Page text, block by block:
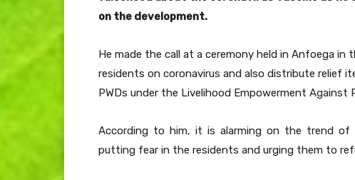
on the development.
He made the call at a ceremony held in Anfoega
residents on coronavirus and also distribute relief
PWDs under the Livelihood Empowerment Against
According to him, it is alarming on the trend of
putting fear in the residents and urging them to